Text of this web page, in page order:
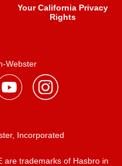
Your California Privacy
Rights
Webster
Incorporated
are trademarks of Hasbro in